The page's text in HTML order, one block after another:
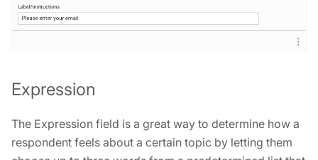
Expression
The Expression field is a great way to determine how a
respondent feels about a certain topic by letting them